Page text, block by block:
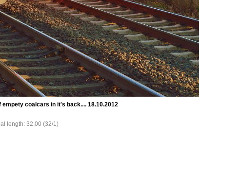
coalcars in it's back.... 18.10.2012
length: 32.00 (32/1)